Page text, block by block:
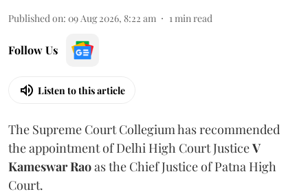
Published on: 09 Aug 2026, 8:22 am 1min read
Follow Us
Listen to this article
The Supreme Court Collegium has recommended
the appointment of Delhi High Court JusticeV
Kameswar Raoas the Chief Justice of Patna High
Court.